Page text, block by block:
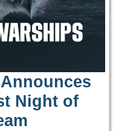
Night of